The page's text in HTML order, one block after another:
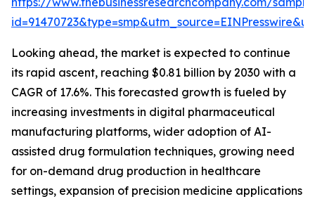
Looking ahead, the market is expected to continue
its rapid ascent, reaching $0.81 billion by 2030 with a
CAGR of 17.6%. This forecasted growth is fueled by
increasing investments in digital pharmaceutical
manufacturing platforms, wider adoption of AI-
assisted drug formulation techniques, growing need
for on-demand drug production in healthcare
settings, expansion of precision medicine applications